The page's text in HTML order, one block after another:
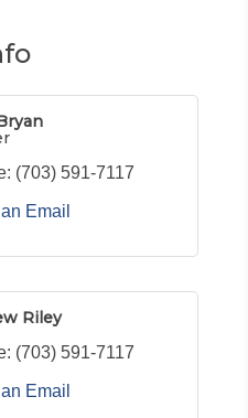
(703) 591-7117
Email
Riley
(703) 591-7117
Email